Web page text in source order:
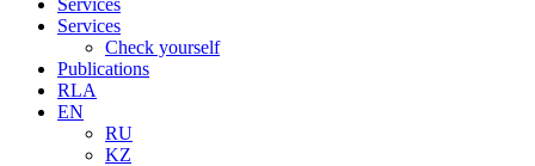
Services
Services
Check yourself
Publications
RLA
EN
RU
KZ